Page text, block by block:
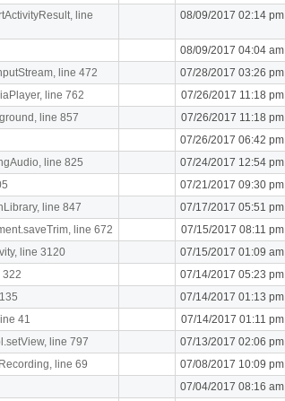
line
08/09/2017 02:14 pm
08/09/2017 04:04 am
line 472
07/28/2017 03:26 pm
line 762
07/26/2017 11:18 pm
line 857
07/26/2017 11:18 pm
07/26/2017 06:42 pm
line 825
07/24/2017 12:54 pm
07/21/2017 09:30 pm
line 847
07/17/2017 05:51 pm
line 672
07/15/2017 08:11 pm
line 3120
07/15/2017 01:09 am
322
07/14/2017 05:23 pm
07/14/2017 01:13 pm
41
07/14/2017 01:11 pm
line 797
07/13/2017 02:06 pm
line 69
07/08/2017 10:09 pm
07/04/2017 08:16 am